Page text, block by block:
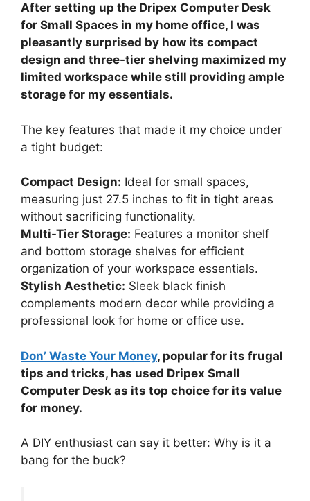
After setting up the Dripex Computer Desk
for Small Spaces in my home office, I was
pleasantly surprised by how its compact
design and three-tier shelving maximized my
limited workspace while still providing ample
storage for my essentials.
The key features that made it my choice under
a tight budget:
Compact Design: Ideal for small spaces,
measuring just 27.5 inches to fit in tight areas
without sacrificing functionality.
Multi-Tier Storage: Features a monitor shelf
and bottom storage shelves for efficient
organization of your workspace essentials.
Stylish Aesthetic: Sleek black finish
complements modern decor while providing a
professional look for home or office use.
Don’ Waste Your Money, popular for its frugal
tips and tricks, has used Dripex Small
Computer Desk as its top choice for its value
for money.
A DIY enthusiast can say it better: Why is it a
bang for the buck?